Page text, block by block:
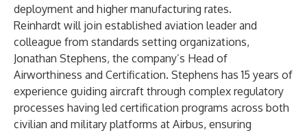
deployment and higher manufacturing rates.
Reinhardt will join established aviation leader and
colleague from standards setting organizations,
Jonathan Stephens, the company’s Head of
Airworthiness and Certification. Stephens has 15 years of
experience guiding aircraft through complex regulatory
processes having led certification programs across both
civilian and military platforms at Airbus, ensuring